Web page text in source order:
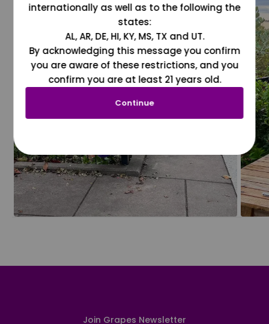
Join Grapes Newsletter
internationally as well as to the following the
states:
AL, AR, DE, HI, KY, MS, TX and UT.
By acknowledging this message you confirm
you are aware of these restrictions, and you
confirm you are at least 21 years old.
Continue